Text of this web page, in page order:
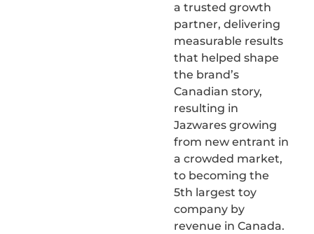
a trusted growth
partner, delivering
measurable results
that helped shape
the brand’s
Canadian story,
resulting in
Jazwares growing
from new entrant in
a crowded market,
to becoming the
5th largest toy
company by
revenue in Canada.